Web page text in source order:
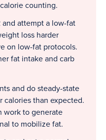
counting.
and attempt a low-fat
loss harder
on low-fat protocols.
fat intake and carb
and do steady-state
calories than expected.
work to generate
to mobilize fat.